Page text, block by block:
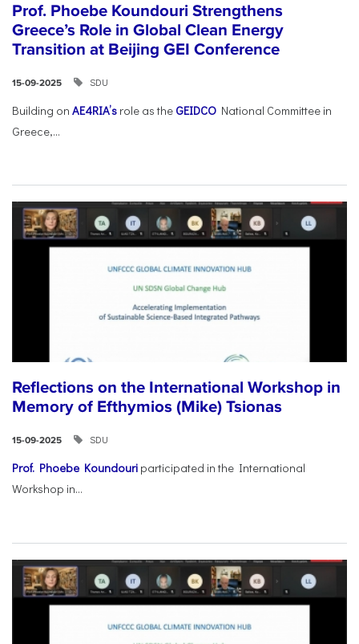
Prof. Phoebe Koundouri Strengthens
Greece’s Role in Global Clean Energy
Transition at Beijing GEI Conference
15-09-2025 SDU
Building on AE4RIA’s role as the GEIDCO National Committee in
Greece,...
Reflections on the International Workshop in
Memory of Efthymios (Mike) Tsionas
15-09-2025 SDU
Prof. Phoebe Koundouri participated in the International
Workshop in...